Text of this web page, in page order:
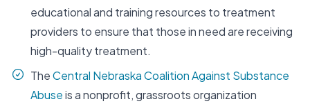
educational and training resources to treatment
providers to ensure that those in need are receiving
high-quality treatment.
TheCentral Nebraska Coalition Against Substance
Abuseis a nonprofit, grassroots organization